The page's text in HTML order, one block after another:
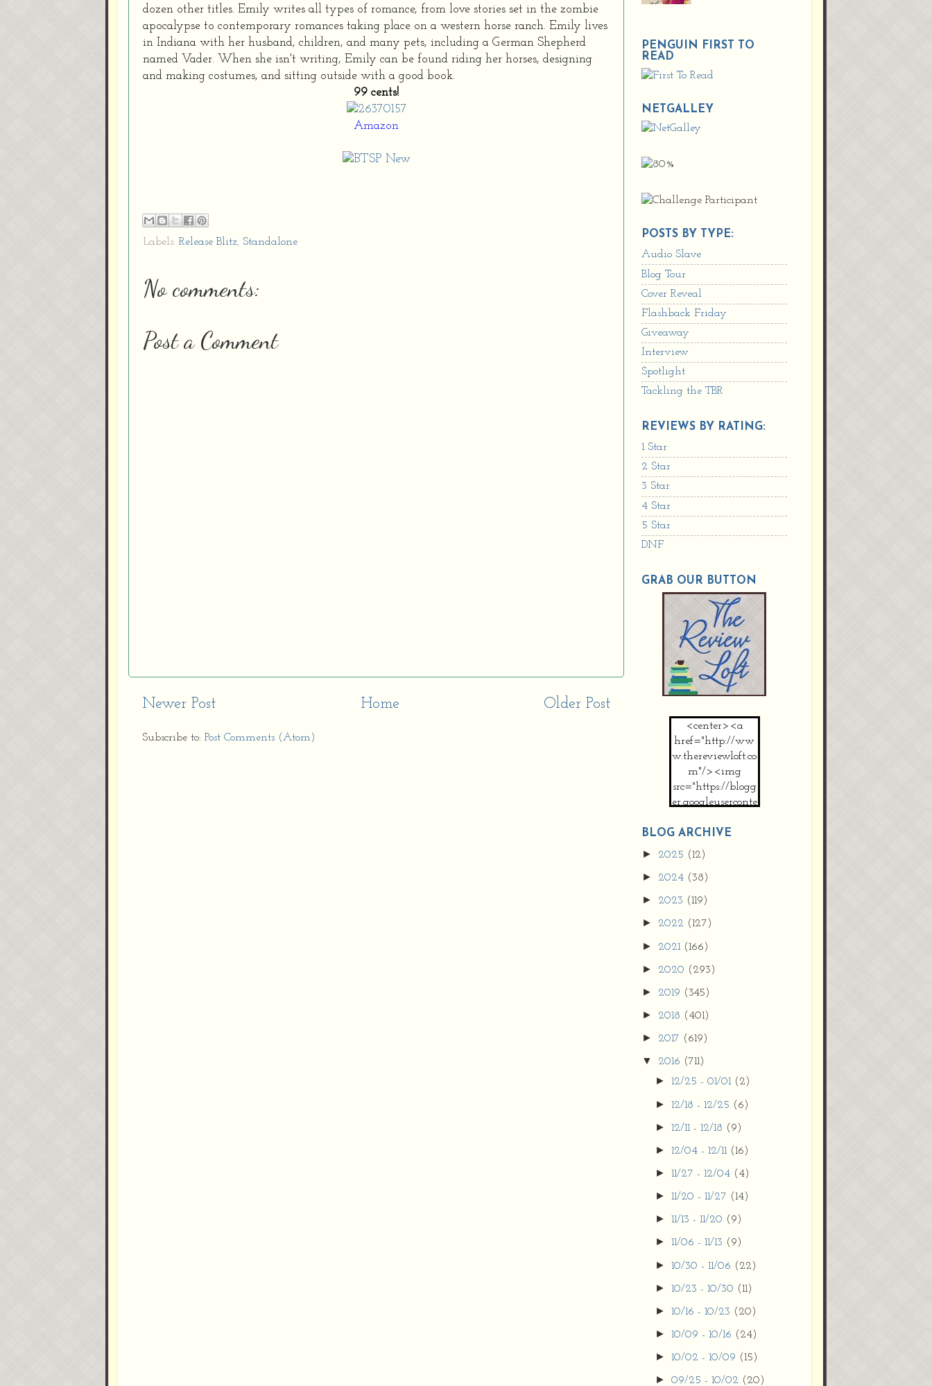
dozen other titles. Emily writes all types of romance, from love stories set in the zombie
apocalypse to contemporary romances taking place on a western horse ranch. Emily lives
in Indiana with her husband, children, and many pets, including a German Shepherd
named Vader. When she isn't writing, Emily can be found riding her horses, designing
and making costumes, and sitting outside with a good book.
99 cents!
Amazon
Labels: Release Blitz, Standalone
No comments:
Post a Comment
Newer Post Older Post
Home
Subscribe to: Post Comments (Atom)
PENGUIN FIRST TO
READ
NETGALLEY
POSTS BY TYPE:
Audio Slave
Blog Tour
Cover Reveal
Flashback Friday
Giveaway
Interview
Spotlight
Tackling the TBR
REVIEWS BY RATING:
1 Star
2 Star
3 Star
4 Star
5 Star
DNF
GRAB OUR BUTTON
<center><a
href="http://ww
w.thereviewloft.co
m"/><img
src="https://blogg
er.googleuserconte
9vZ2xl/AVvXsEh
MpojS5V0nznF
MeG9m-PQ-
HDSSYyNXMR4
gqmIoSthMElF-
cRyVjl3bjJ2AJg4x
EJJVBduvHxOgn
38U_8aNNldglh
xOIqOZlsGXVYgt
d0YExi_b7kYCD
QZ4xz9xHgNuH
ZDY6i_zjsfKVm0
/s1600/new+butto
n.jpg"></a>
</center>
BLOG ARCHIVE
► 2025 (12)
► 2024 (38)
► 2023 (119)
► 2022 (127)
► 2021 (166)
► 2020 (293)
► 2019 (345)
► 2018 (401)
► 2017 (619)
▼ 2016 (711)
►12/25 - 01/01 (2)
►12/18 - 12/25 (6)
►12/11 - 12/18 (9)
►12/04 - 12/11 (16)
►11/27 - 12/04 (4)
►11/20 - 11/27 (14)
►11/13 - 11/20 (9)
►11/06 - 11/13 (9)
►10/30 - 11/06 (22)
►10/23 - 10/30 (11)
►10/16 - 10/23 (20)
►10/09 - 10/16 (24)
►10/02 - 10/09 (15)
►09/25 - 10/02 (20)